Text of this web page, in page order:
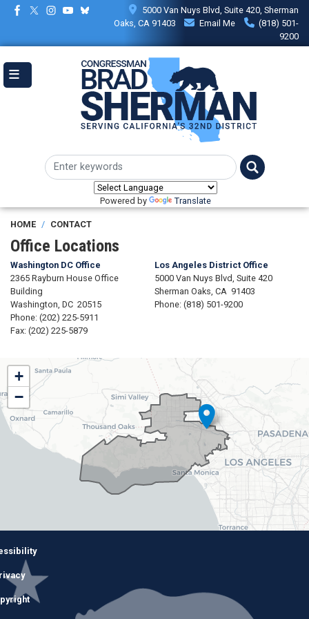
Skip
content
5000 Van Nuys Blvd, Suite 420, Sherman
Oaks, CA 91403
Email Me
(818) 501-
9200
Powered by Translate
HOME CONTACT
Office Locations
Washington DC Office
2365 Rayburn House Office
Building
Washington, DC 20515
Phone: (202) 225-5911
Fax: (202) 225-5879
Los Angeles District Office
5000 Van Nuys Blvd, Suite 420
Sherman Oaks, CA 91403
Phone: (818) 501-9200
CA32
District
Map
+
−